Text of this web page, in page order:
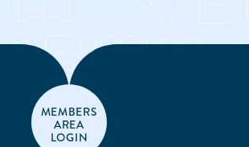
MEMBERS
AREA
LOGIN